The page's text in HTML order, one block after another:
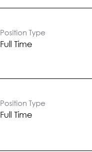
Position Type
Full Time
Position Type
Full Time